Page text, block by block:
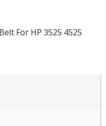
For HP 3525 4525